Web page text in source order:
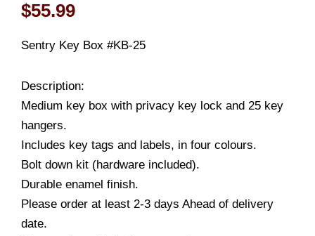
$55.99
Sentry Key Box #KB-25
Description:
Medium key box with privacy key lock and 25 key
hangers.
Includes key tags and labels, in four colours.
Bolt down kit (hardware included).
Durable enamel finish.
Please order at least 2-3 days Ahead of delivery
date.